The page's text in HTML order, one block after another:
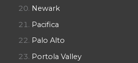
Newark
Pacifica
Palo Alto
Portola Valley